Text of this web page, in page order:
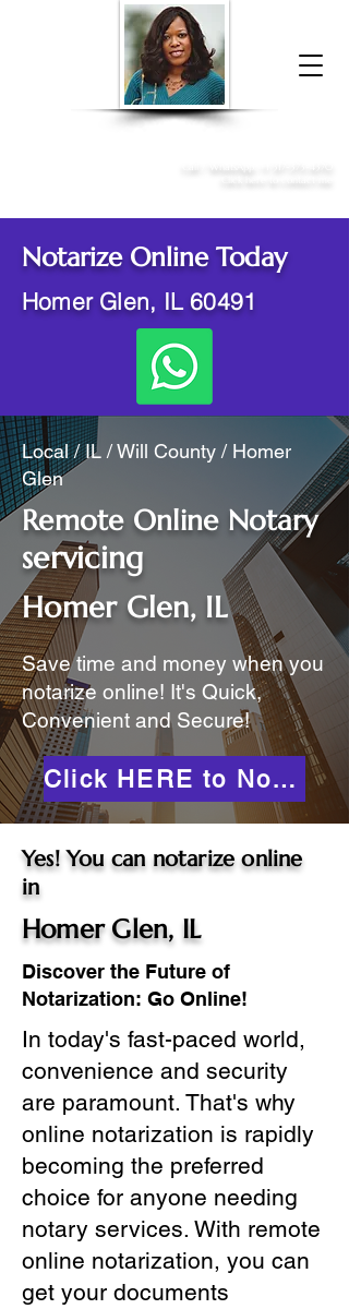
Donna McGee Christie, NSA, CAA
Notarize Online Today
Homer Glen, IL 60491
Local / IL / Will County / Homer
Glen
Remote Online Notary
servicing
Homer Glen, IL
Save time and money when you
notarize online! It's Quick,
Convenient and Secure!
Click HERE to Notarize Online
Yes! You can notarize online
in
Homer Glen, IL
Discover the Future of
Notarization: Go Online!
In today's fast-paced world,
convenience and security
are paramount. That's why
online notarization is rapidly
becoming the preferred
choice for anyone needing
notary services. With remote
online notarization, you can
get your documents